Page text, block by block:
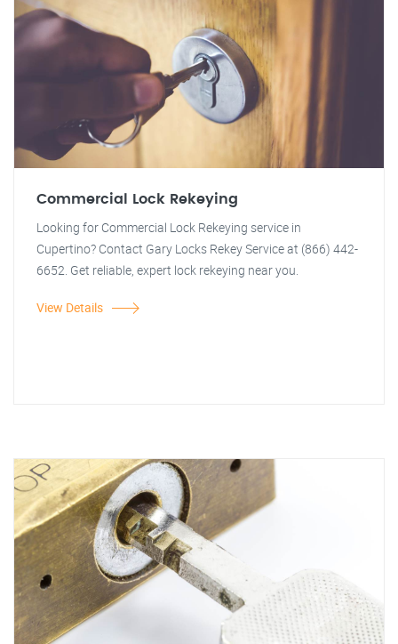
Commercial Lock Rekeying
Looking for Commercial Lock Rekeying service in
Cupertino? Contact Gary Locks Rekey Service at (866) 442-
6652. Get reliable, expert lock rekeying near you.
View Details